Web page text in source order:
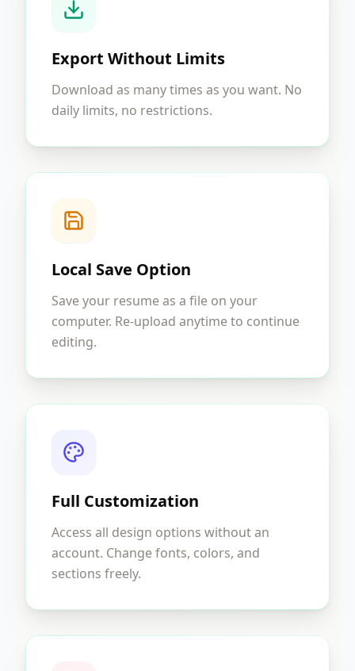
Export Without Limits
Download as many times as you want. No
daily limits, no restrictions.
Local Save Option
Save your resume as a file on your
computer. Re-upload anytime to continue
editing.
Full Customization
Access all design options without an
account. Change fonts, colors, and
sections freely.